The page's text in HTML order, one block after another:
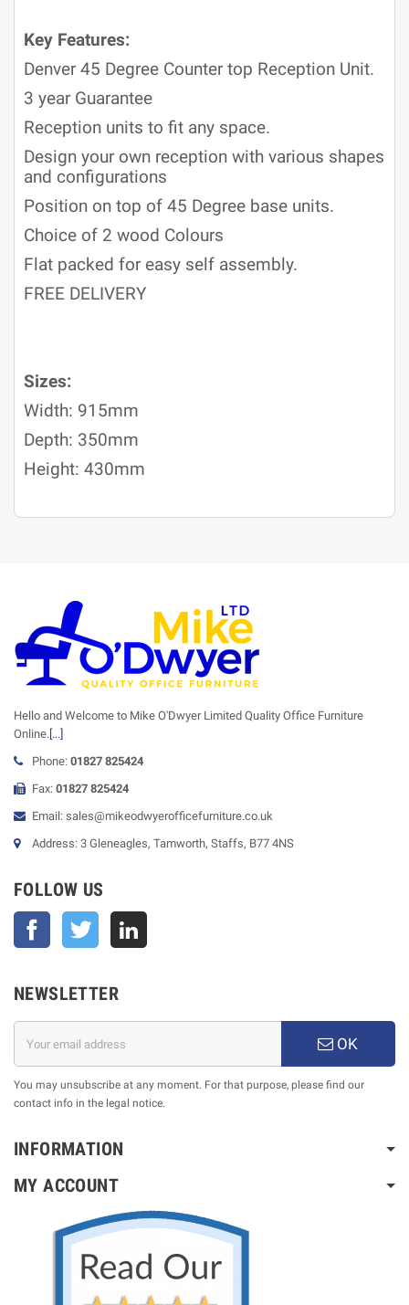
Key Features:
Denver 45 Degree Counter top Reception Unit.
3 year Guarantee
Reception units to fit any space.
Design your own reception with various shapes
and configurations
Position on top of 45 Degree base units.
Choice of 2 wood Colours
Flat packed for easy self assembly.
FREE DELIVERY
Sizes:
Width: 915mm
Depth: 350mm
Height: 430mm
Hello and Welcome to Mike O'Dwyer Limited Quality Office Furniture
Online.[...]
Phone: 01827 825424
Fax: 01827 825424
Email: sales@mikeodwyerofficefurniture.co.uk
Address: 3 Gleneagles, Tamworth, Staffs, B77 4NS
FOLLOW US
Facebook Twitter
NEWSLETTER
OK
You may unsubscribe at any moment. For that purpose, please find our
contact info in the legal notice.
INFORMATION
MY ACCOUNT